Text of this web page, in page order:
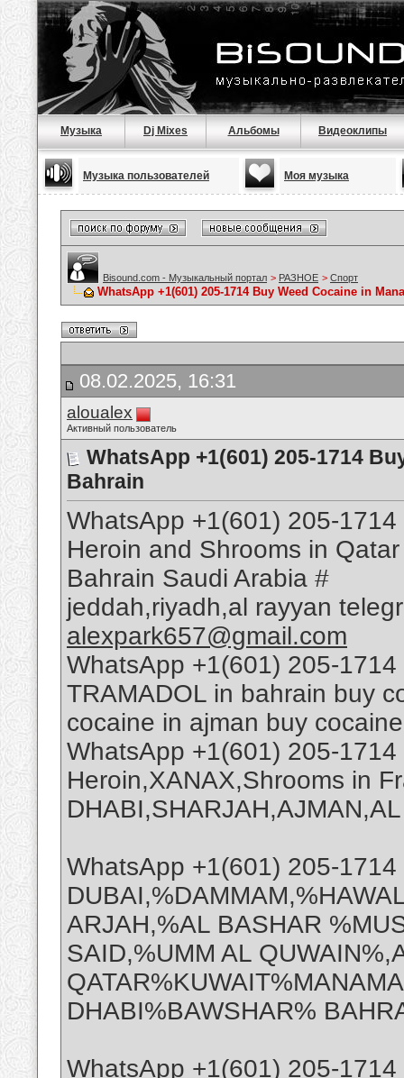
Музыка Dj Mixes Альбомы Видеоклипы
Музыка пользователей Моя музыка
Bisound.com - Музыкальный портал > РАЗНОЕ > Спорт
WhatsApp +1(601) 205-1714 Buy Weed Cocaine in
08.02.2025, 16:31
aloualex
Активный пользователь
WhatsApp +1(601) 205-1714
Bahrain
WhatsApp +1(601) 205-
Heroin and Shrooms in
Bahrain Saudi Arabia #
jeddah,riyadh,al rayyan
alexpark657@gmail.com
WhatsApp +1(601) 205-
TRAMADOL in bahrain buy
cocaine in ajman buy
WhatsApp +1(601) 205-
Heroin,XANAX,Shrooms in
WhatsApp +1(601) 205-
ARJAH,%AL BASHAR
SAID,%UMM AL
DHABI%BAWSHAR%
WhatsApp +1(601) 205-